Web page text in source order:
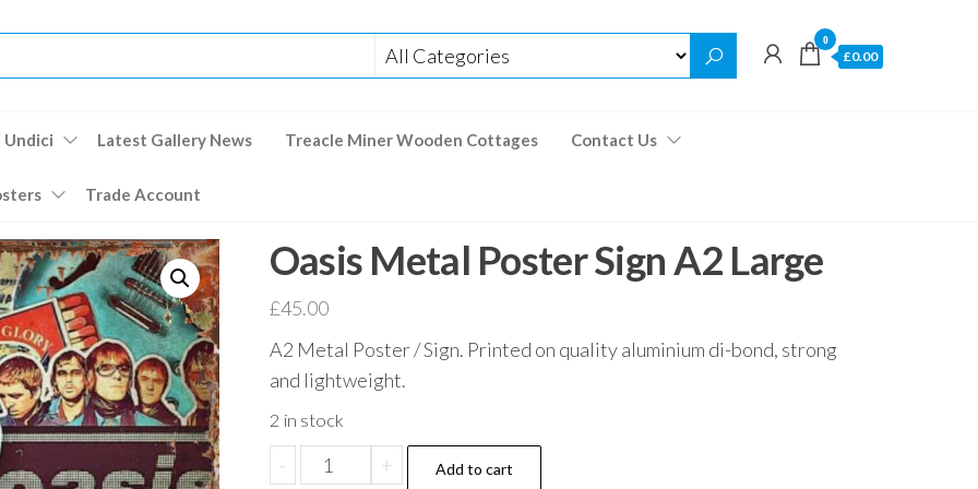
0
£0.00
Undici Latest Gallery News Treacle Miner Wooden Cottages Contact Us
Trade Account
Oasis Metal Poster Sign A2 Large
£45.00
A2 Metal Poster / Sign. Printed on quality aluminium di-bond, strong
and lightweight.
2 in stock
-
Oasis
+ Add to cart